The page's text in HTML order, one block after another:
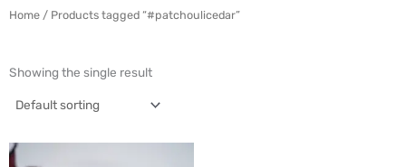
Home / Products tagged “#patchoulicedar”
Showing the single result